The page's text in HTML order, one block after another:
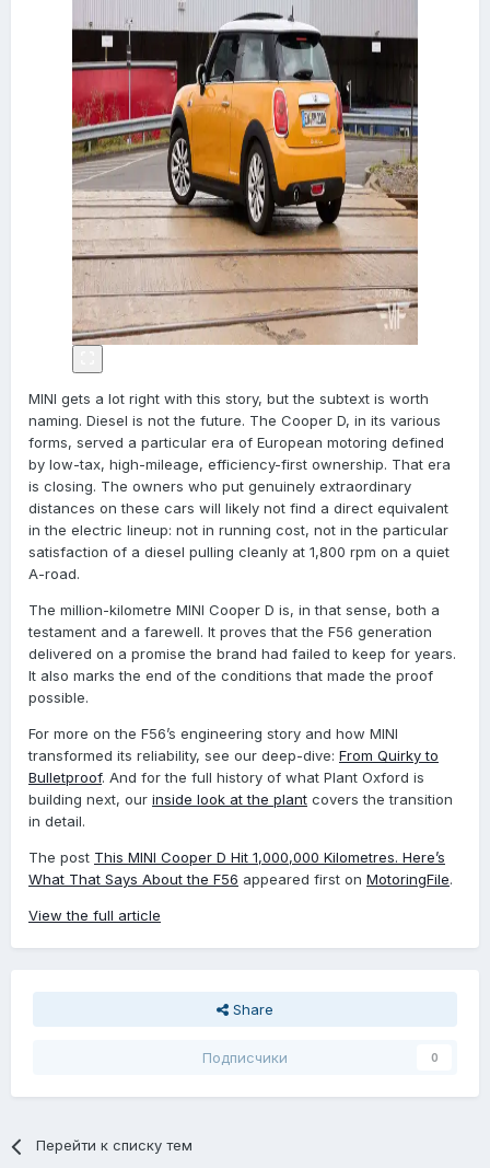
MINI gets a lot right with this story, but the subtext is worth
naming. Diesel is not the future. The Cooper D, in its various
forms, served a particular era of European motoring defined
by low-tax, high-mileage, efficiency-first ownership. That era
is closing. The owners who put genuinely extraordinary
distances on these cars will likely not find a direct equivalent
in the electric lineup: not in running cost, not in the particular
satisfaction of a diesel pulling cleanly at 1,800 rpm on a quiet
A-road.
The million-kilometre MINI Cooper D is, in that sense, both a
testament and a farewell. It proves that the F56 generation
delivered on a promise the brand had failed to keep for years.
It also marks the end of the conditions that made the proof
possible.
For more on the F56’s engineering story and how MINI
transformed its reliability, see our deep-dive: From Quirky to
Bulletproof. And for the full history of what Plant Oxford is
building next, our inside look at the plant covers the transition
in detail.
The post This MINI Cooper D Hit 1,000,000 Kilometres. Here’s
What That Says About the F56 appeared first on MotoringFile.
View the full article
Share
Подписчики 0
Перейти к списку тем